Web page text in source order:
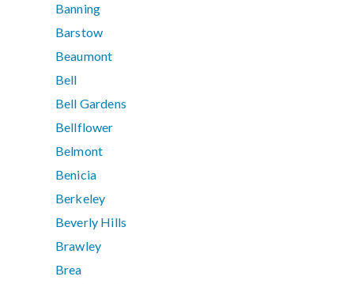
Banning
Barstow
Beaumont
Bell
Bell Gardens
Bellflower
Belmont
Benicia
Berkeley
Beverly Hills
Brawley
Brea